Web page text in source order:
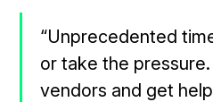
“Unprecedented
or take the
vendors and get